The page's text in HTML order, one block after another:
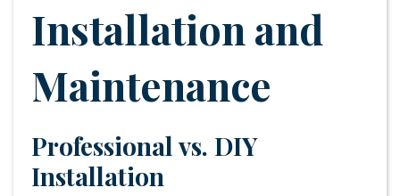
Installation and
Maintenance
Professional vs. DIY
Installation